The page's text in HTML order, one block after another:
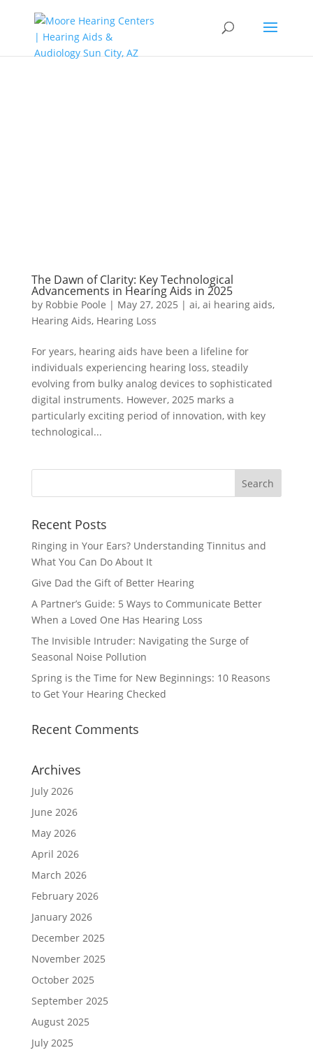
The Dawn of Clarity: Key Technological
Advancements in Hearing Aids in 2025
by Robbie Poole | May 27, 2025 | ai, ai hearing aids,
Hearing Aids, Hearing Loss
For years, hearing aids have been a lifeline for
individuals experiencing hearing loss, steadily
evolving from bulky analog devices to sophisticated
digital instruments. However, 2025 marks a
particularly exciting period of innovation, with key
technological...
Recent Posts
Ringing in Your Ears? Understanding Tinnitus and
What You Can Do About It
Give Dad the Gift of Better Hearing
A Partner’s Guide: 5 Ways to Communicate Better
When a Loved One Has Hearing Loss
The Invisible Intruder: Navigating the Surge of
Seasonal Noise Pollution
Spring is the Time for New Beginnings: 10 Reasons
to Get Your Hearing Checked
Recent Comments
Archives
July 2026
June 2026
May 2026
April 2026
March 2026
February 2026
January 2026
December 2025
November 2025
October 2025
September 2025
August 2025
July 2025